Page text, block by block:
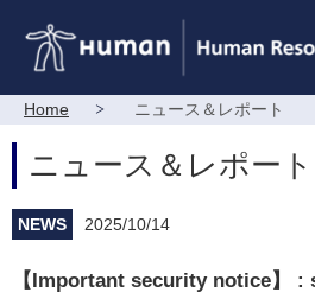
Home ニュース＆レポート
ニュース＆レポート
NEWS 2025/10/14
【Important security notice】 :